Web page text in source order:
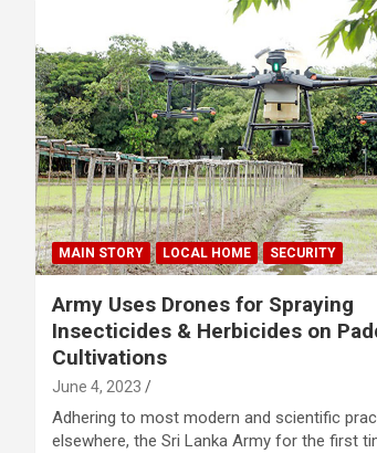
MAIN STORY LOCAL HOME SECURITY
Army Uses Drones for Spraying
Insecticides & Herbicides on
Cultivations
June 4, 2023
Adhering to most modern and scientific
elsewhere, the Sri Lanka Army for the first